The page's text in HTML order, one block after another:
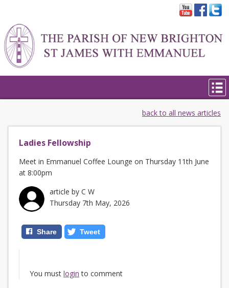
back to all news articles
Ladies Fellowship
Meet in Emmanuel Coffee Lounge on Thursday 11th June
at 8:00pm
article by C W
Thursday 7th May, 2026
Share Tweet
You must login to comment